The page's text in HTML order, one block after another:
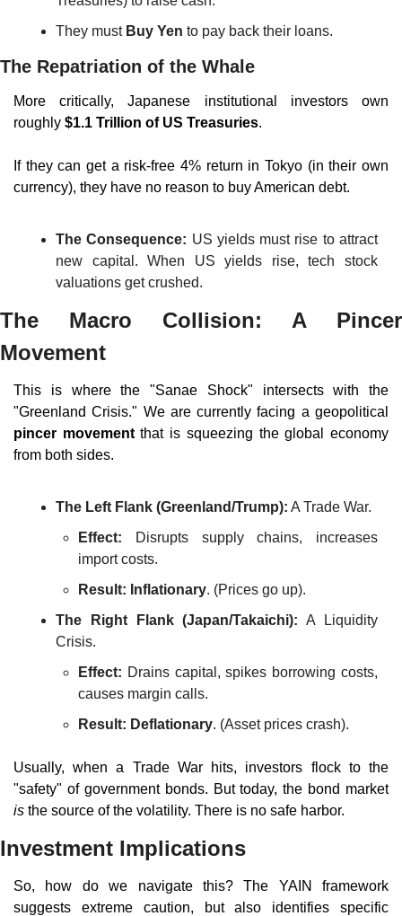
They must Buy Yen to pay back their loans.
The Repatriation of the Whale
More critically, Japanese institutional investors own
roughly $1.1 Trillion of US Treasuries.
If they can get a risk-free 4% return in Tokyo (in their own
currency), they have no reason to buy American debt.
The Consequence: US yields must rise to attract
new capital. When US yields rise, tech stock
valuations get crushed.
The Macro Collision: A Pincer
Movement
This is where the "Sanae Shock" intersects with the
pincer movement that is squeezing the global economy
from both sides.
The Left Flank (Greenland/Trump): A Trade War.
Effect: Disrupts supply chains, increases
import costs.
Result: Inflationary. (Prices go up).
The Right Flank (Japan/Takaichi): A Liquidity
Crisis.
Effect: Drains capital, spikes borrowing costs,
causes margin calls.
Result: Deflationary. (Asset prices crash).
Usually, when a Trade War hits, investors flock to the
"safety" of government bonds. But today, the bond market
is the source of the volatility. There is no safe harbor.
Investment Implications
So, how do we navigate this? The YAIN framework
suggests extreme caution, but also identifies specific